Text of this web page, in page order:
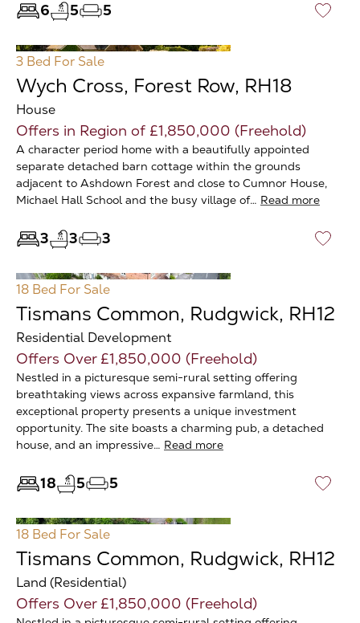
6 5 5 ♡
3 Bed For Sale
Wych Cross, Forest Row, RH18
House
Offers in Region of £1,850,000 (Freehold)
A character period home with a beautifully appointed
separate detached barn cottage within the grounds
adjacent to Ashdown Forest and close to Cumnor House,
Michael Hall School and the busy village of… Read more
3 3 3 ♡
18 Bed For Sale
Tismans Common, Rudgwick, RH12
Residential Development
Offers Over £1,850,000 (Freehold)
Nestled in a picturesque semi-rural setting offering
breathtaking views across expansive farmland, this
exceptional property presents a unique investment
opportunity. The site boasts a charming pub, a detached
house, and an impressive… Read more
18 5 5 ♡
18 Bed For Sale
Tismans Common, Rudgwick, RH12
Land (Residential)
Offers Over £1,850,000 (Freehold)